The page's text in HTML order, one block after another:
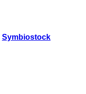
Symbiostock